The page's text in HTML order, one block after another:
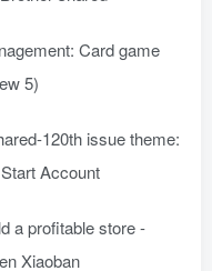
Card game
5)
120th issue theme:
Account
a profitable store -
Xiaoban